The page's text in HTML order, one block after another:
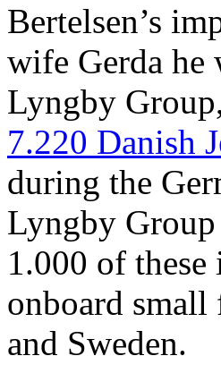
Bertelsen’s
wife Gerda he
Lyngby
7.220 Danish
during the
Lyngby
1.000 of
onboard small
and Sweden.